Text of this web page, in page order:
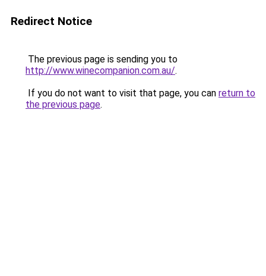
Redirect Notice
The previous page is sending you to
http://www.winecompanion.com.au/.
If you do not want to visit that page, you can return to
the previous page.